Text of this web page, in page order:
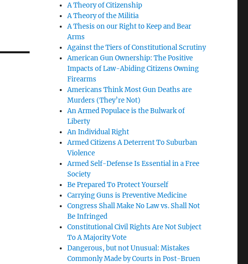
A Theory of Citizenship
A Theory of the Militia
A Thesis on our Right to Keep and Bear
Arms
Against the Tiers of Constitutional Scrutiny
American Gun Ownership: The Positive
Impacts of Law-Abiding Citizens Owning
Firearms
Americans Think Most Gun Deaths are
Murders (They’re Not)
An Armed Populace is the Bulwark of
Liberty
An Individual Right
Armed Citizens A Deterrent To Suburban
Violence
Armed Self-Defense Is Essential in a Free
Society
Be Prepared To Protect Yourself
Carrying Guns is Preventive Medicine
Congress Shall Make No Law vs. Shall Not
Be Infringed
Constitutional Civil Rights Are Not Subject
To A Majority Vote
Dangerous, but not Unusual: Mistakes
Commonly Made by Courts in Post-Bruen